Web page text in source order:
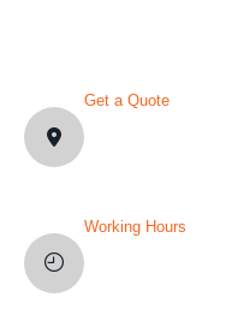
Get a Quote
Working Hours